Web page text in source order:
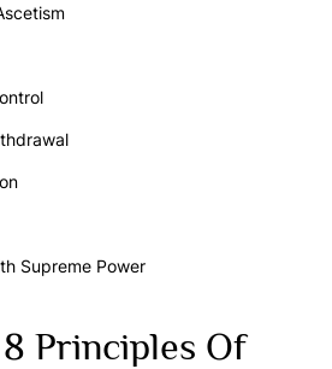
Supreme Power
Principles Of